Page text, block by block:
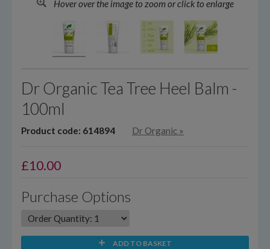
Hover over the image to zoom or click to enlarge
Dr Organic Tea Tree Heel Balm -
100ml
Product code: 614894 Dr Organic »
£10.00
Purchase Options
ADD TO BASKET